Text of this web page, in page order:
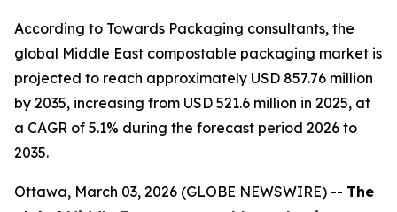
According to Towards Packaging consultants, the
global Middle East compostable packaging market is
projected to reach approximately USD 857.76 million
by 2035, increasing from USD 521.6 million in 2025, at
a CAGR of 5.1% during the forecast period 2026 to
2035.
Ottawa, March 03, 2026 (GLOBE NEWSWIRE) -- The